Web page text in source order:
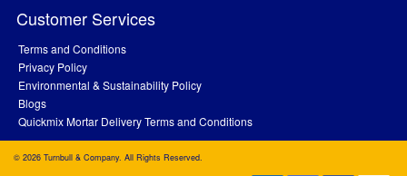
Customer Services
Terms and Conditions
Privacy Policy
Environmental & Sustainability Policy
Blogs
Quickmix Mortar Delivery Terms and Conditions
© 2026 Turnbull & Company. All Rights Reserved.